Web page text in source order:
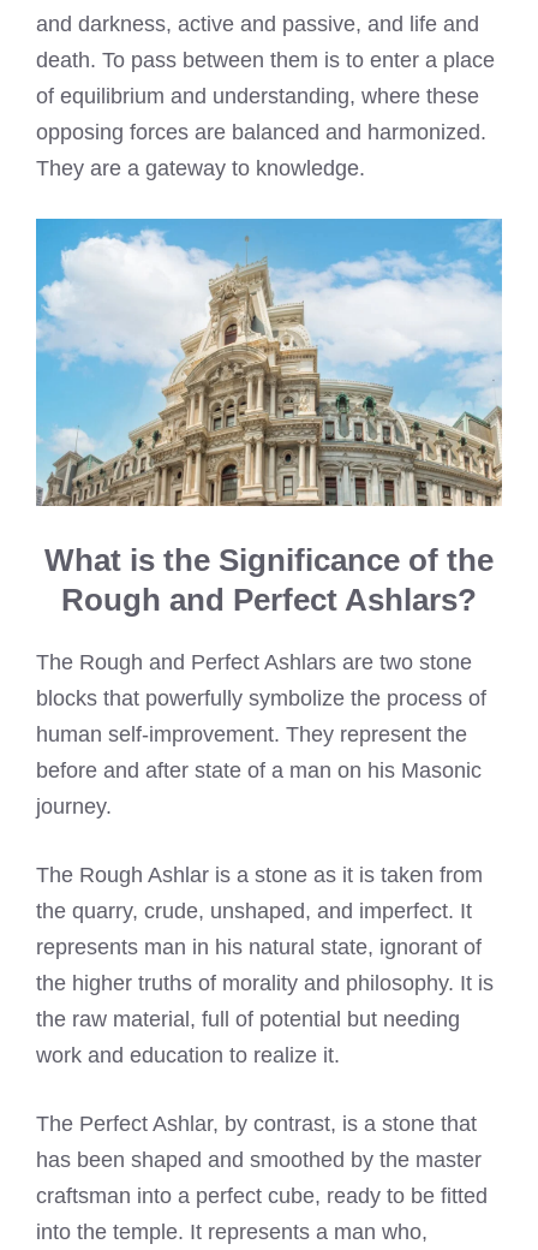
and darkness, active and passive, and life and
death. To pass between them is to enter a place
of equilibrium and understanding, where these
opposing forces are balanced and harmonized.
They are a gateway to knowledge.
What is the Significance of the
Rough and Perfect Ashlars?
The Rough and Perfect Ashlars are two stone
blocks that powerfully symbolize the process of
human self-improvement. They represent the
before and after state of a man on his Masonic
journey.
The Rough Ashlar is a stone as it is taken from
the quarry, crude, unshaped, and imperfect. It
represents man in his natural state, ignorant of
the higher truths of morality and philosophy. It is
the raw material, full of potential but needing
work and education to realize it.
The Perfect Ashlar, by contrast, is a stone that
has been shaped and smoothed by the master
craftsman into a perfect cube, ready to be fitted
into the temple. It represents a man who,